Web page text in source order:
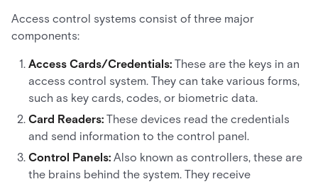
Access control systems consist of three major
components:
Access Cards/Credentials: These are the keys in an
access control system. They can take various forms,
such as key cards, codes, or biometric data.
Card Readers: These devices read the credentials
and send information to the control panel.
Control Panels: Also known as controllers, these are
the brains behind the system. They receive